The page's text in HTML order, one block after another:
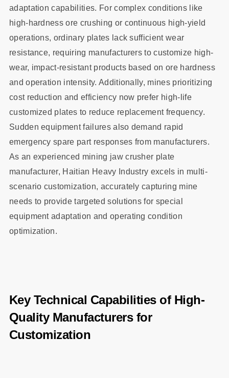
adaptation capabilities. For complex conditions like
high-hardness ore crushing or continuous high-yield
operations, ordinary plates lack sufficient wear
resistance, requiring manufacturers to customize high-
wear, impact-resistant products based on ore hardness
and operation intensity. Additionally, mines prioritizing
cost reduction and efficiency now prefer high-life
customized plates to reduce replacement frequency.
Sudden equipment failures also demand rapid
emergency spare part responses from manufacturers.
As an experienced mining jaw crusher plate
manufacturer, Haitian Heavy Industry excels in multi-
scenario customization, accurately capturing mine
needs to provide targeted solutions for special
equipment adaptation and operating condition
optimization.
Key Technical Capabilities of High-
Quality Manufacturers for
Customization